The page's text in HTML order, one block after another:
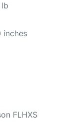
inches
FLHXS